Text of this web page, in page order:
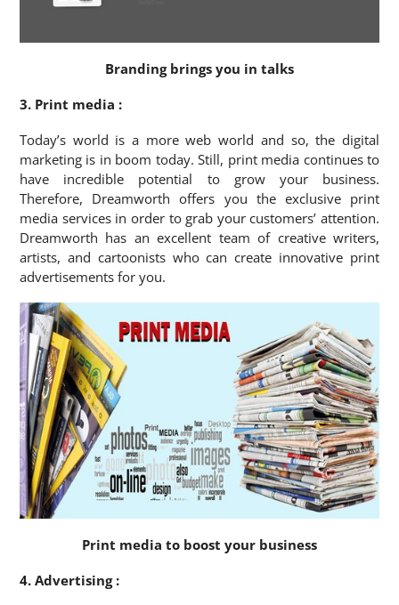
Branding brings you in talks
3. Print media :
Today’s world is a more web world and so, the digital
marketing is in boom today. Still, print media continues to
have incredible potential to grow your business.
Therefore, Dreamworth offers you the exclusive print
media services in order to grab your customers’ attention.
Dreamworth has an excellent team of creative writers,
artists, and cartoonists who can create innovative print
advertisements for you.
Print media to boost your business
4. Advertising :